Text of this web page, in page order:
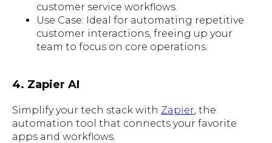
customer service workflows.
Use Case: Ideal for automating repetitive
customer interactions, freeing up your
team to focus on core operations.
4. Zapier AI
Simplify your tech stack with Zapier , the
automation tool that connects your favorite
apps and workflows.